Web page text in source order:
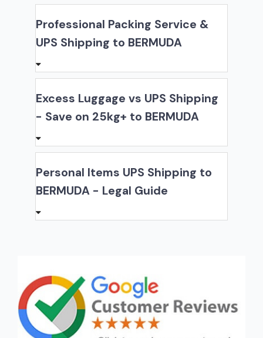
Professional Packing Service &
UPS Shipping to BERMUDA
Excess Luggage vs UPS Shipping
- Save on 25kg+ to BERMUDA
Personal Items UPS Shipping to
BERMUDA - Legal Guide